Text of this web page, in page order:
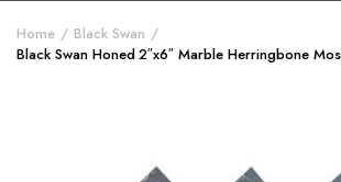
Home
Black Swan
Black Swan Honed 2″x6″ Marble Herringbone